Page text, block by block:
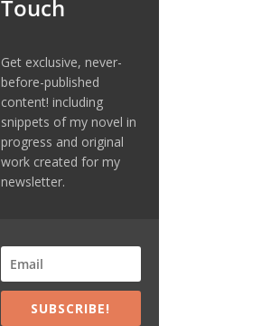
Touch
Get exclusive, never-
before-published
content! including
snippets of my novel in
progress and original
work created for my
newsletter.
SUBSCRIBE!